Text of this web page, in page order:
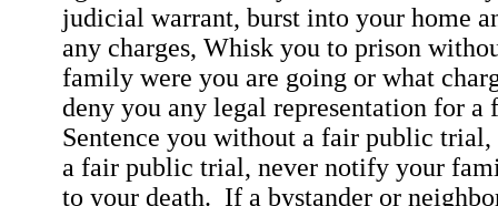
judicial warrant, burst into your home
any charges, Whisk you to prison
family were you are going or what
deny you any legal representation for
Sentence you without a fair public
a fair public trial, never notify your
to your death. If a bystander or